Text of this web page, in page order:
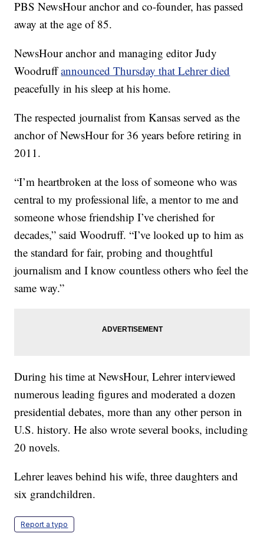
PBS NewsHour anchor and co-founder, has passed
away at the age of 85.
NewsHour anchor and managing editor Judy
Woodruffannounced Thursday that Lehrer died
peacefully in his sleep at his home.
The respected journalist from Kansas served as the
anchor of NewsHour for 36 years before retiring in
2011.
“I’m heartbroken at the loss of someone who was
central to my professional life, a mentor to me and
someone whose friendship I’ve cherished for
decades,” said Woodruff. “I’ve looked up to him as
the standard for fair, probing and thoughtful
journalism and I know countless others who feel the
same way.”
During his time at NewsHour, Lehrer interviewed
numerous leading figures and moderated a dozen
presidential debates, more than any other person in
U.S. history. He also wrote several books, including
20 novels.
Lehrer leaves behind his wife, three daughters and
six grandchildren.
Report a typo